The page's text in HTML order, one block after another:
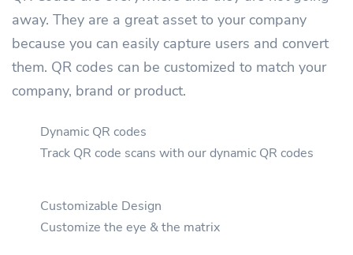
away. They are a great asset to your company
because you can easily capture users and convert
them. QR codes can be customized to match your
company, brand or product.
Dynamic QR codes
Track QR code scans with our dynamic QR codes
Customizable Design
Customize the eye & the matrix